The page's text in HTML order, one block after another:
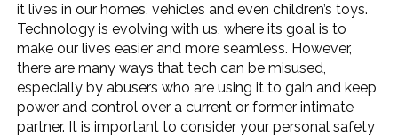
it lives in our homes, vehicles and even children’s toys.
Technology is evolving with us, where its goal is to
make our lives easier and more seamless. However,
there are many ways that tech can be misused,
especially by abusers who are using it to gain and keep
power and control over a current or former intimate
partner. It is important to consider your personal safety